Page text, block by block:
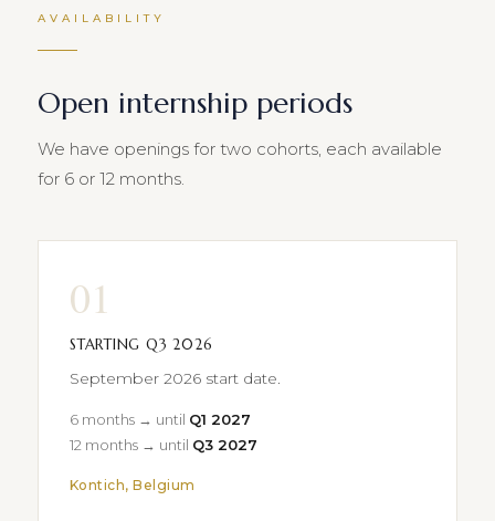
AVAILABILITY
Open internship periods
We have openings for two cohorts, each available
for 6 or 12 months.
01
STARTING Q3 2026
September 2026 start date.
6 months → until Q1 2027
12 months → until Q3 2027
Kontich, Belgium